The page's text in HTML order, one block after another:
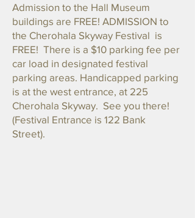
Admission to the Hall Museum
buildings are FREE! ADMISSION to
the Cherohala Skyway Festival is
FREE! There is a $10 parking fee per
car load in designated festival
parking areas. Handicapped parking
is at the west entrance, at 225
Cherohala Skyway. See you there!
(Festival Entrance is 122 Bank
Street).